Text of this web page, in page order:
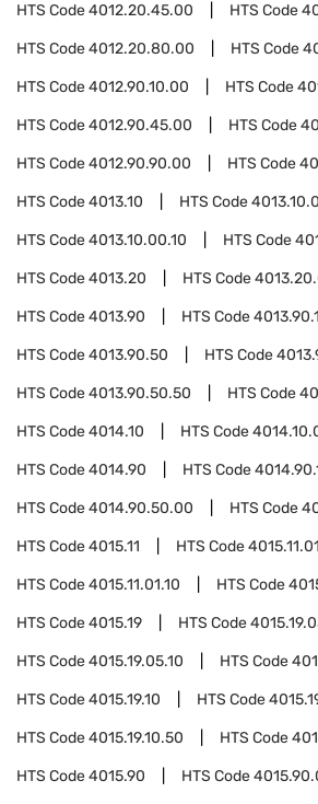
HTS Code4012.20.45.00 HTS Code
HTS Code4012.20.80.00 HTS Code
HTS Code4012.90.10.00 HTS Code
HTS Code4012.90.45.00 HTS Code
HTS Code4012.90.90.00 HTS Code
HTS Code4013.10 HTS Code
HTS Code4013.10.00.10 HTS Code
HTS Code4013.20 HTS Code
HTS Code4013.90 HTS Code
HTS Code4013.90.50 HTS Code
HTS Code4013.90.50.50 HTS Code
HTS Code4014.10 HTS Code
HTS Code4014.90 HTS Code
HTS Code4014.90.50.00 HTS Code
HTS Code4015.11 HTS Code4015.11.01
HTS Code4015.11.01.10 HTS Code
HTS Code4015.19 HTS Code
HTS Code4015.19.05.10 HTS Code
HTS Code4015.19.10 HTS Code
HTS Code4015.19.10.50 HTS Code
HTS Code4015.90 HTS Code